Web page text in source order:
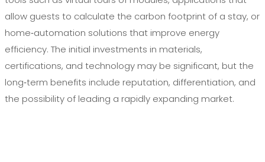
allow guests to calculate the carbon footprint of a stay, or
home‑automation solutions that improve energy
efficiency. The initial investments in materials,
certifications, and technology may be significant, but the
long‑term benefits include reputation, differentiation, and
the possibility of leading a rapidly expanding market.